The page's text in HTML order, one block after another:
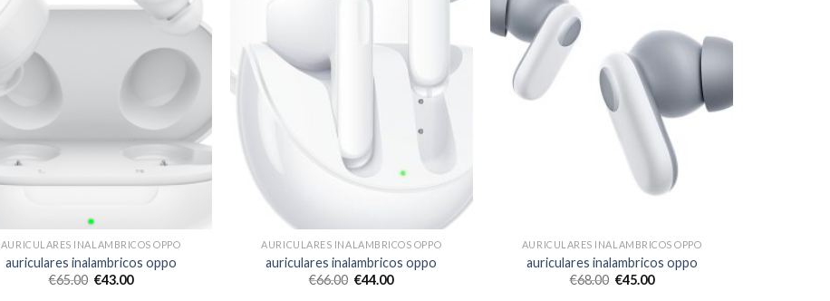
AURICULARES INALAMBRICOS OPPO
auriculares inalambricos oppo
€65.00 €43.00
AURICULARES INALAMBRICOS OPPO
auriculares inalambricos oppo
€66.00 €44.00
AURICULARES INALAMBRICOS OPPO
auriculares inalambricos oppo
€68.00 €45.00